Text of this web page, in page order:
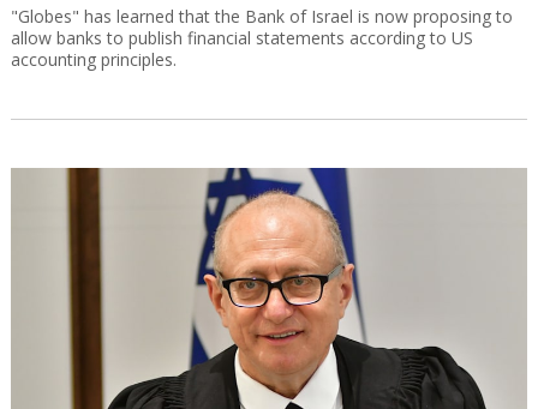
"Globes" has learned that the Bank of Israel is now proposing to
allow banks to publish financial statements according to US
accounting principles.